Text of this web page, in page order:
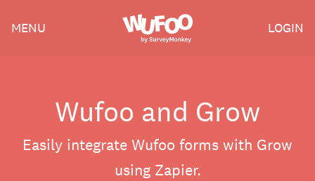
Wufoo
MENU LOGIN
Wufoo and Grow
Easily integrate Wufoo forms with Grow
using Zapier.